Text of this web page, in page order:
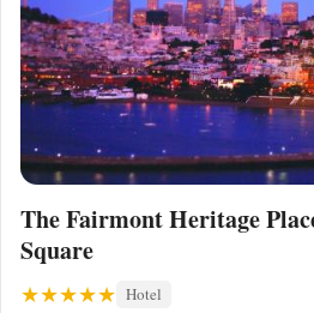
The Fairmont Heritage
Square
Hotel